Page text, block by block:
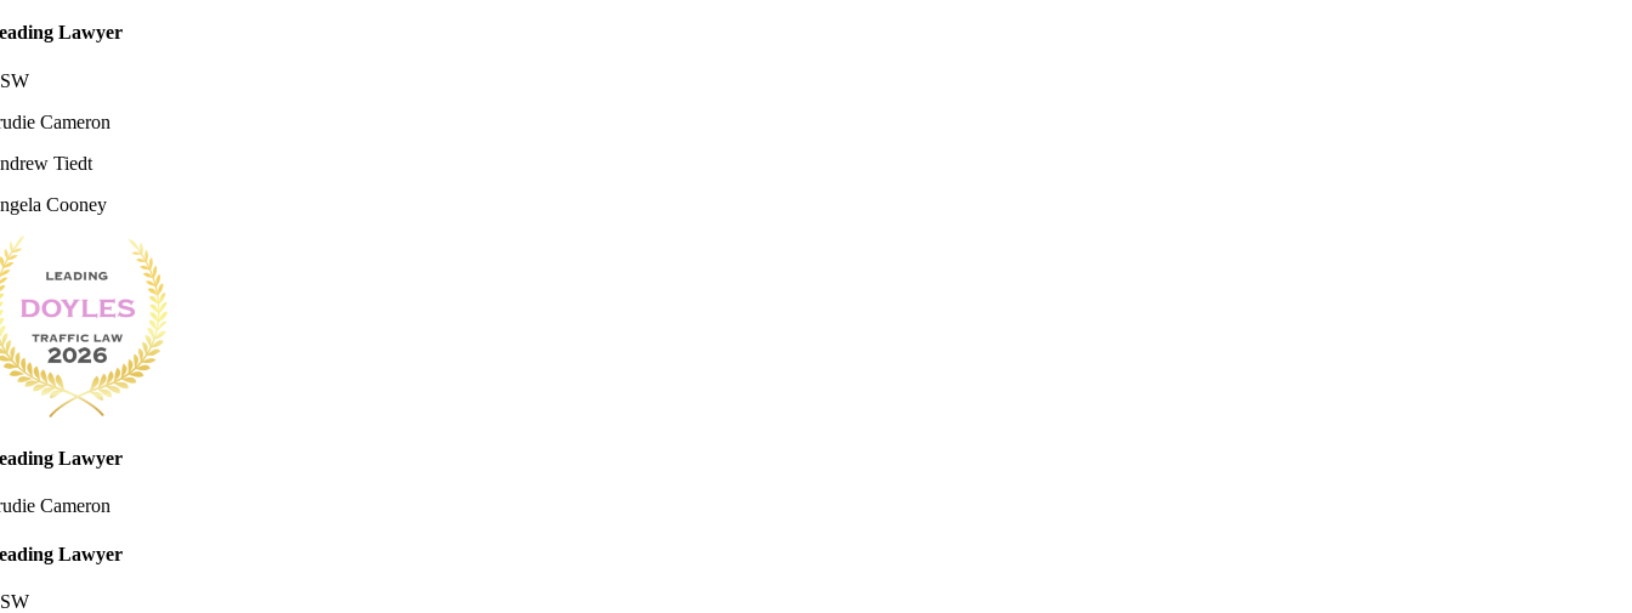
Lawyer
Cameron
Tiedt
Cooney
Lawyer
Cameron
Lawyer